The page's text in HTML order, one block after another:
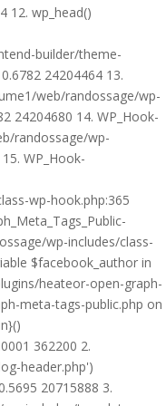
12. wp_head()
builder/theme-
24204464 13.
web/randossage/wp-
24204680 14. WP_Hook-
randossage/wp-
WP_Hook-
wp-hook.php:365
wp-includes/class-
$facebook_author in
heateor-open-graph-
meta-tags-public.php on
362200 2.
header.php')
20715888 3.